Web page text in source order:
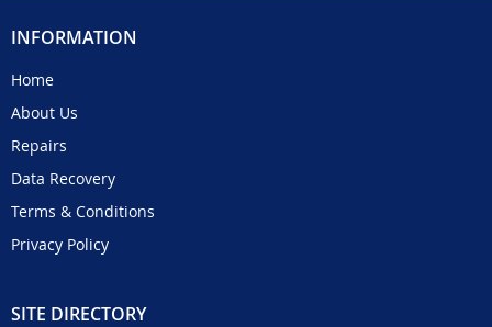
INFORMATION
Home
About Us
Repairs
Data Recovery
Terms & Conditions
Privacy Policy
SITE DIRECTORY